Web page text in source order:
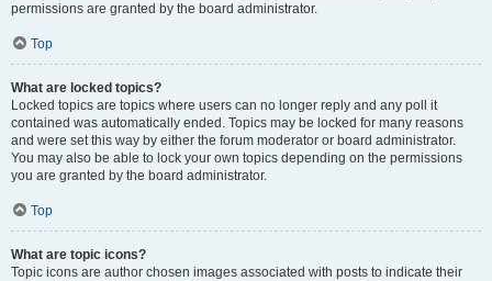
permissions are granted by the board administrator.
Top
What are locked topics?
Locked topics are topics where users can no longer reply and any poll it
contained was automatically ended. Topics may be locked for many reasons
and were set this way by either the forum moderator or board administrator.
You may also be able to lock your own topics depending on the permissions
you are granted by the board administrator.
Top
What are topic icons?
Topic icons are author chosen images associated with posts to indicate their